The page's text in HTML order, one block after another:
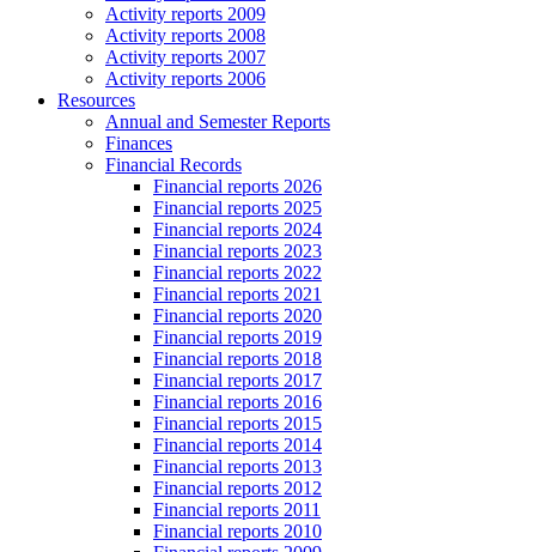
Activity reports 2009
Activity reports 2008
Activity reports 2007
Activity reports 2006
Resources
Annual and Semester Reports
Finances
Financial Records
Financial reports 2026
Financial reports 2025
Financial reports 2024
Financial reports 2023
Financial reports 2022
Financial reports 2021
Financial reports 2020
Financial reports 2019
Financial reports 2018
Financial reports 2017
Financial reports 2016
Financial reports 2015
Financial reports 2014
Financial reports 2013
Financial reports 2012
Financial reports 2011
Financial reports 2010